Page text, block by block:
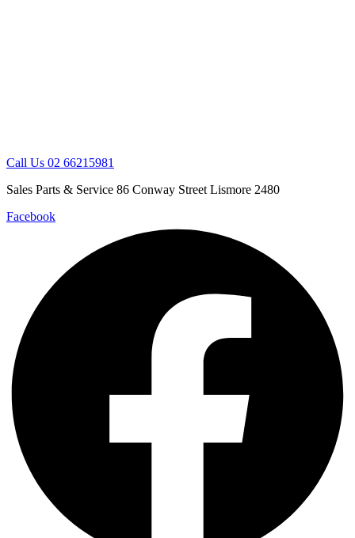
Call Us 02 66215981
Sales Parts & Service 86 Conway Street Lismore 2480
Facebook